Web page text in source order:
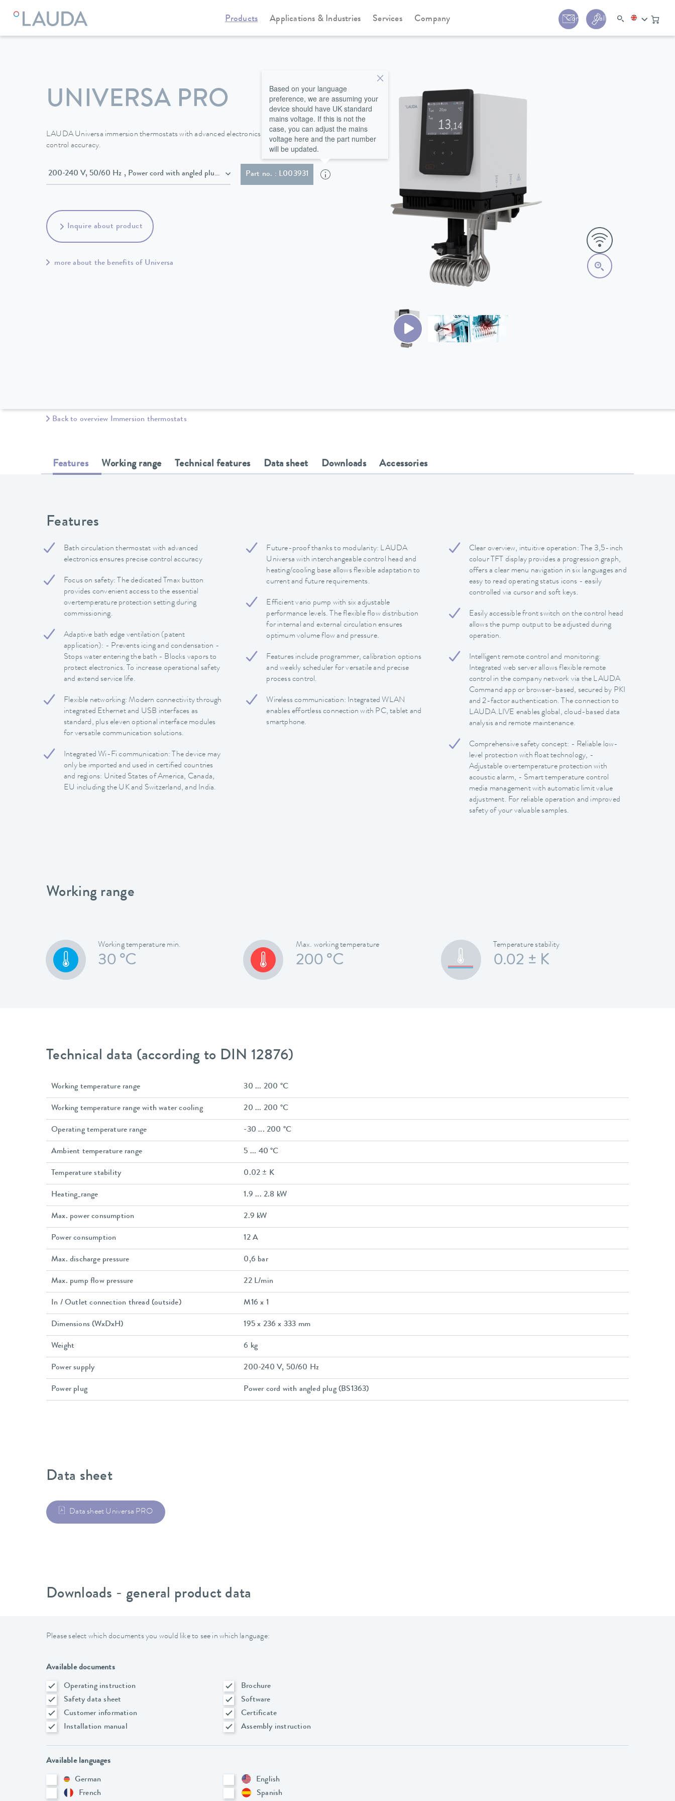
Products Applications & Industries Services Company Contact Call us:+44 (0) 1780
LAUDA Constant temperature equipment Immersion thermostats Universa
UNIVERSA PRO
LAUDA Universa immersion thermostats with advanced electronics guarantee precise
control accuracy.
200-240 V, 50/60 Hz , Power cord with angled plug (BS1363)Part no. : L003931
Based on your language
preference, we are assuming your
device should have UK standard
mains voltage. If this is not the
case, you can adjust the mains
voltage here and the part number
will be updated.
Inquire about product
more about the benefits of Universa
Back to overview Immersion thermostats
Features Working range Technical features Data sheet Downloads Accessories
Features
Bath circulation thermostat with advanced
electronics ensures precise control accuracy
Focus on safety: The dedicated Tmax button
provides convenient access to the essential
overtemperature protection setting during
commissioning.
Adaptive bath edge ventilation (patent
application): - Prevents icing and condensation -
Stops water entering the bath - Blocks vapors to
protect electronics. To increase operational safety
and extend service life.
Flexible networking: Modern connectivity through
integrated Ethernet and USB interfaces as
standard, plus eleven optional interface modules
for versatile communication solutions.
Integrated Wi-Fi communication: The device may
only be imported and used in certified countries
and regions: United States of America, Canada,
EU including the UK and Switzerland, and India.
Future-proof thanks to modularity: LAUDA
Universa with interchangeable control head and
heating/cooling base allows flexible adaptation to
current and future requirements.
Efficient vario pump with six adjustable
performance levels. The flexible flow distribution
for internal and external circulation ensures
optimum volume flow and pressure.
Features include programmer, calibration options
and weekly scheduler for versatile and precise
process control.
Wireless communication: Integrated WLAN
enables effortless connection with PC, tablet and
smartphone.
Clear overview, intuitive operation: The 3,5-inch
colour TFT display provides a progression graph,
offers a clear menu navigation in six languages and
easy to read operating status icons - easily
controlled via cursor and soft keys.
Easily accessible front switch on the control head
allows the pump output to be adjusted during
operation.
Intelligent remote control and monitoring:
Integrated web server allows flexible remote
control in the company network via the LAUDA
Command app or browser-based, secured by PKI
and 2-factor authentication. The connection to
LAUDA.LIVE enables global, cloud-based data
analysis and remote maintenance.
Comprehensive safety concept: - Reliable low-
level protection with float technology, -
Adjustable overtemperature protection with
acoustic alarm, - Smart temperature control
media management with automatic limit value
adjustment. For reliable operation and improved
safety of your valuable samples.
Working range
Working temperature min.
30 °C
Max. working temperature
200 °C
Temperature stability
0.02 ± K
Technical data (according to DIN 12876)
Working temperature range 30 ... 200 °C
Working temperature range with water cooling 20 ... 200 °C
Operating temperature range -30 ... 200 °C
Ambient temperature range 5 ... 40 °C
Temperature stability 0.02 ± K
Heating_range 1.9 ... 2.8 kW
Max. power consumption 2.9 kW
Power consumption 12 A
Max. discharge pressure 0,6 bar
Max. pump flow pressure 22 L/min
In / Outlet connection thread (outside) M16 x 1
Dimensions (WxDxH) 195 x 236 x 333 mm
Weight 6 kg
Power supply 200-240 V, 50/60 Hz
Power plug Power cord with angled plug (BS1363)
Data sheet
Data sheet Universa PRO
Downloads - general product data
Please select which documents you would like to see in which language:
Available documents
Operating instruction
Brochure
Safety data sheet
Software
Customer information
Certificate
Installation manual
Assembly instruction
Available languages
German
English
French
Spanish